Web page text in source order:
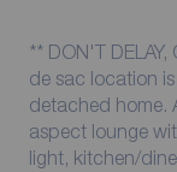
** DON'T
de sac location
detached home.
aspect lounge
light, kitchen/